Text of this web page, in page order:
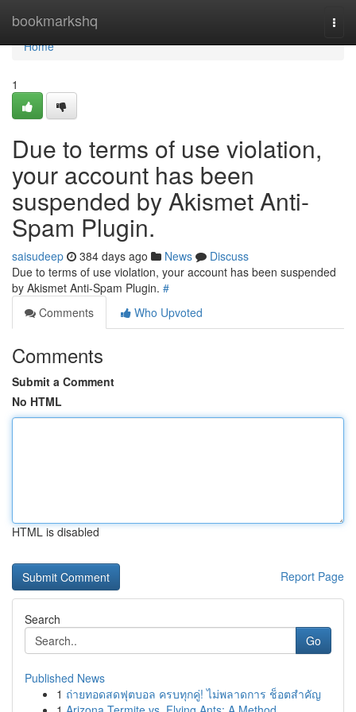
bookmarkshq
Home
Home
1
Due to terms of use violation,
your account has been
suspended by Akismet Anti-
Spam Plugin.
saisudeep 384 days ago News
Discuss
Due to terms of use violation, your account has been suspended
by Akismet Anti-Spam Plugin. #
Comments
Who Upvoted
Comments
Submit a Comment
No HTML
HTML is disabled
Report Page
Search
Go
Published News
1 ถ่ายทอดสดฟุตบอล ครบทุกคู่! ไม่พลาดการ ช็อตสำคัญ